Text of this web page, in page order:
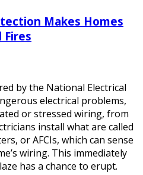
Makes Homes
Fires
by the National Electrical
electrical problems,
or stressed wiring, from
install what are called
or AFCIs, which can sense
wiring. This immediately
has a chance to erupt.